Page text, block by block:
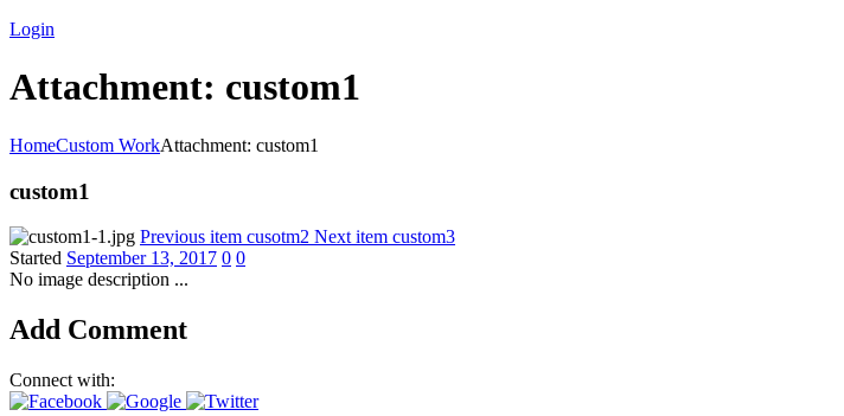
Login
Attachment: custom1
HomeCustom WorkAttachment: custom1
custom1
Previous item cusotm2 Next item custom3
Started September 13, 2017 0 0
No image description ...
Add Comment
Connect with: